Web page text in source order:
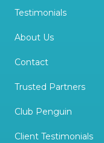
Testimonials
About Us
Contact
Trusted Partners
Club Penguin
Client Testimonials